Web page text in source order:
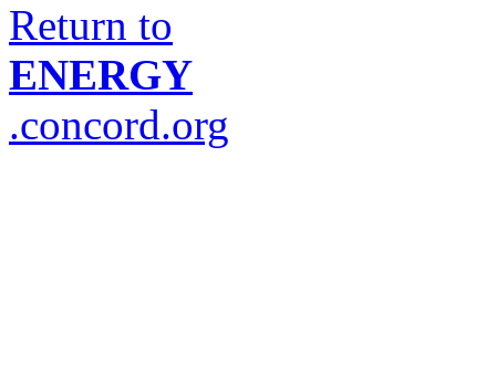
Return to
ENERGY
.concord.org